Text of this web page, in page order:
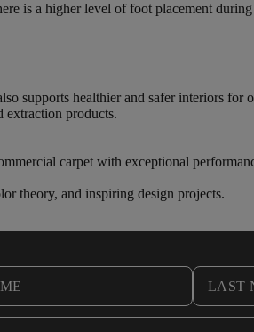
is a higher level of foot placement
supports healthier and safer interiors for
extraction products.
carpet with exceptional
theory, and inspiring design projects.